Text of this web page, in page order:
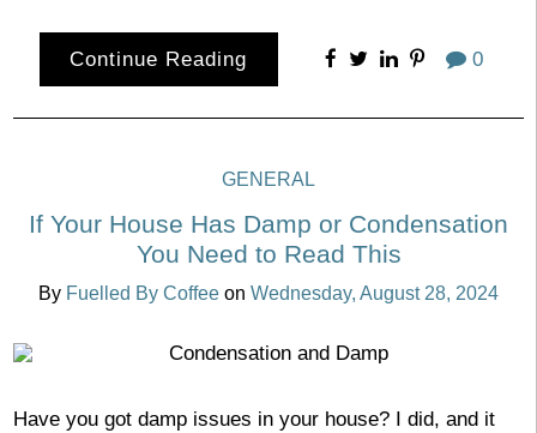
Continue Reading 0
GENERAL
If Your House Has Damp or Condensation
You Need to Read This
By Fuelled By Coffee on Wednesday, August 28, 2024
Have you got damp issues in your house? I did, and it